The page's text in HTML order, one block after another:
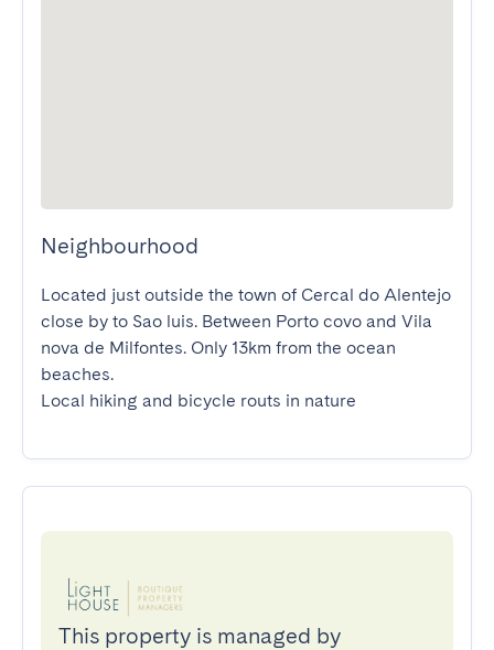
Neighbourhood
Located just outside the town of Cercal do Alentejo
close by to Sao luis. Between Porto covo and Vila
nova de Milfontes. Only 13km from the ocean
beaches.
Local hiking and bicycle routs in nature
This property is managed by